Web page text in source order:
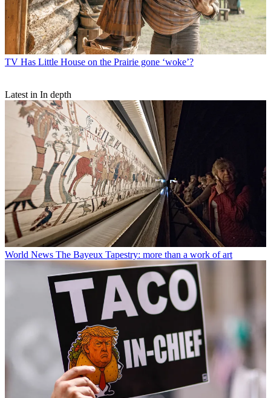
TV Has Little House on the Prairie gone ‘woke’?
Latest in In depth
World News The Bayeux Tapestry: more than a work of art